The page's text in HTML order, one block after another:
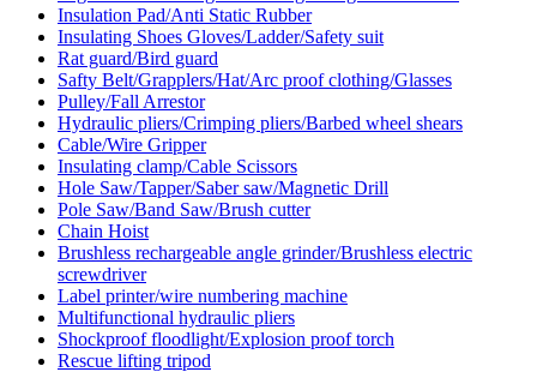
Insulation Pad/Anti Static Rubber
Insulating Shoes Gloves/Ladder/Safety suit
Rat guard/Bird guard
Safty Belt/Grapplers/Hat/Arc proof clothing/Glasses
Pulley/Fall Arrestor
Hydraulic pliers/Crimping pliers/Barbed wheel shears
Cable/Wire Gripper
Insulating clamp/Cable Scissors
Hole Saw/Tapper/Saber saw/Magnetic Drill
Pole Saw/Band Saw/Brush cutter
Chain Hoist
Brushless rechargeable angle grinder/Brushless electric
screwdriver
Label printer/wire numbering machine
Multifunctional hydraulic pliers
Shockproof floodlight/Explosion proof torch
Rescue lifting tripod